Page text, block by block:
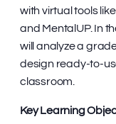
with virtual tools
and MentalUP. In
will analyze a
design ready-to-
classroom.
Key Learning